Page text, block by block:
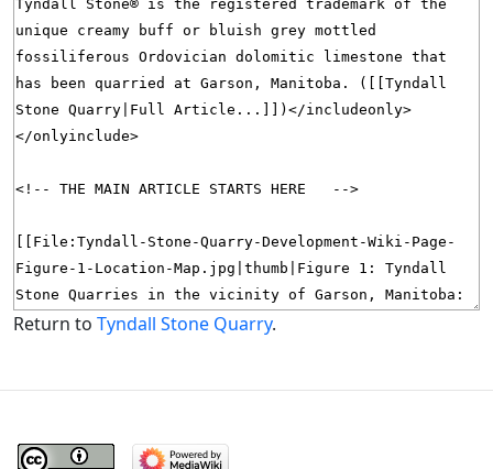
Return to Tyndall Stone Quarry.